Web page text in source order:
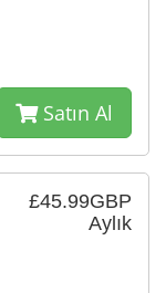
Satın Al
£45.99GBP
Aylık